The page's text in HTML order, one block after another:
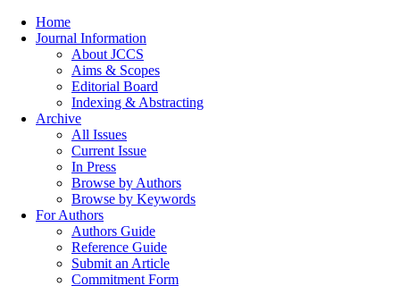
Home
Journal Information
About JCCS
Aims & Scopes
Editorial Board
Indexing & Abstracting
Archive
All Issues
Current Issue
In Press
Browse by Authors
Browse by Keywords
For Authors
Authors Guide
Reference Guide
Submit an Article
Commitment Form